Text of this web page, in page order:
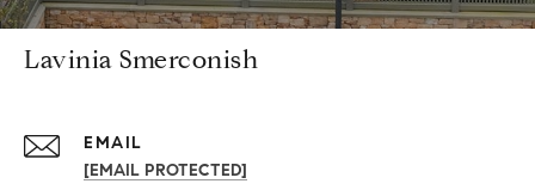
Lavinia Smerconish
EMAIL
[EMAIL PROTECTED]